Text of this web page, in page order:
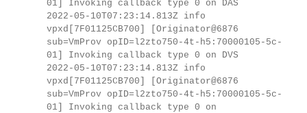
01] Invoking callback type 0 on DAS
2022-05-10T07:23:14.813Z info
vpxd[7F01125CB700] [Originator@6876
sub=VmProv opID=l2zto750-4t-h5:70000105-5c-
01] Invoking callback type 0 on DVS
2022-05-10T07:23:14.813Z info
vpxd[7F01125CB700] [Originator@6876
sub=VmProv opID=l2zto750-4t-h5:70000105-5c-
01] Invoking callback type 0 on